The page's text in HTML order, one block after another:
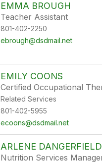
EMMA BROUGH
Teacher Assistant
801-402-2250
ebrough@dsdmail.net
EMILY COONS
Certified Occupational
Related Services
801-402-5955
ecoons@dsdmail.net
ARLENE DANGERFIELD
Nutrition Services